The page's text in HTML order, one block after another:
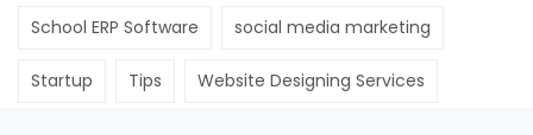
School ERP Software social media marketing
Startup Tips Website Designing Services